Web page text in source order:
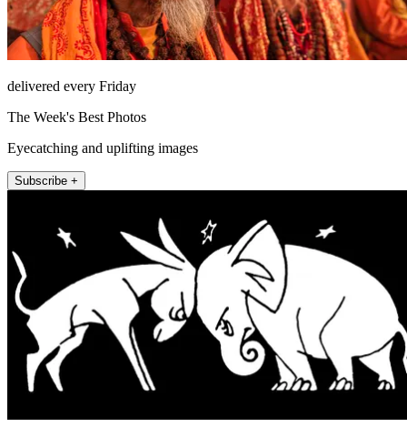
delivered every Friday
The Week's Best Photos
Eyecatching and uplifting images
Subscribe +